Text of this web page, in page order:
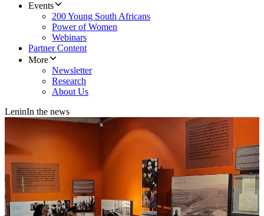
Events
200 Young South Africans
Power of Women
Webinars
Partner Content
More
Newsletter
Research
About Us
LeninIn the news